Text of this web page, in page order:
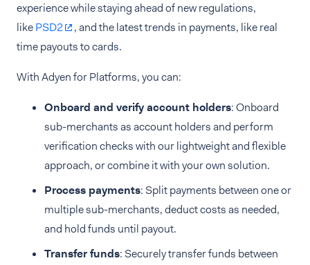
experience while staying ahead of new regulations,
likePSD2
, and the latest trends in payments, like real
time payouts to cards.
With Adyen for Platforms, you can:
Onboard and verify account holders: Onboard
sub-merchants as account holders and perform
verification checks with our lightweight and flexible
approach, or combine it with your own solution.
Process payments: Split payments between one or
multiple sub-merchants, deduct costs as needed,
and hold funds until payout.
Transfer funds: Securely transfer funds between